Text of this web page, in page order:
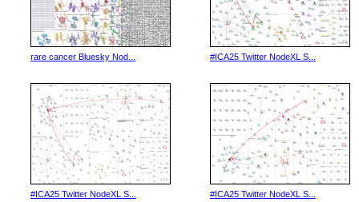
rare cancer Bluesky Nod... #ICA25 Twitter NodeXL S...
#ICA25 Twitter NodeXL S... #ICA25 Twitter NodeXL S...